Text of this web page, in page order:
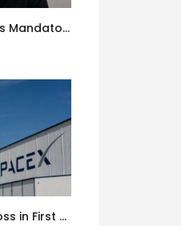
Hugging Face CEO Demands Mandatory AI Agent Cyberattack Disclosure
SpaceX Posts $541 Million Loss in First Post-IPO Report